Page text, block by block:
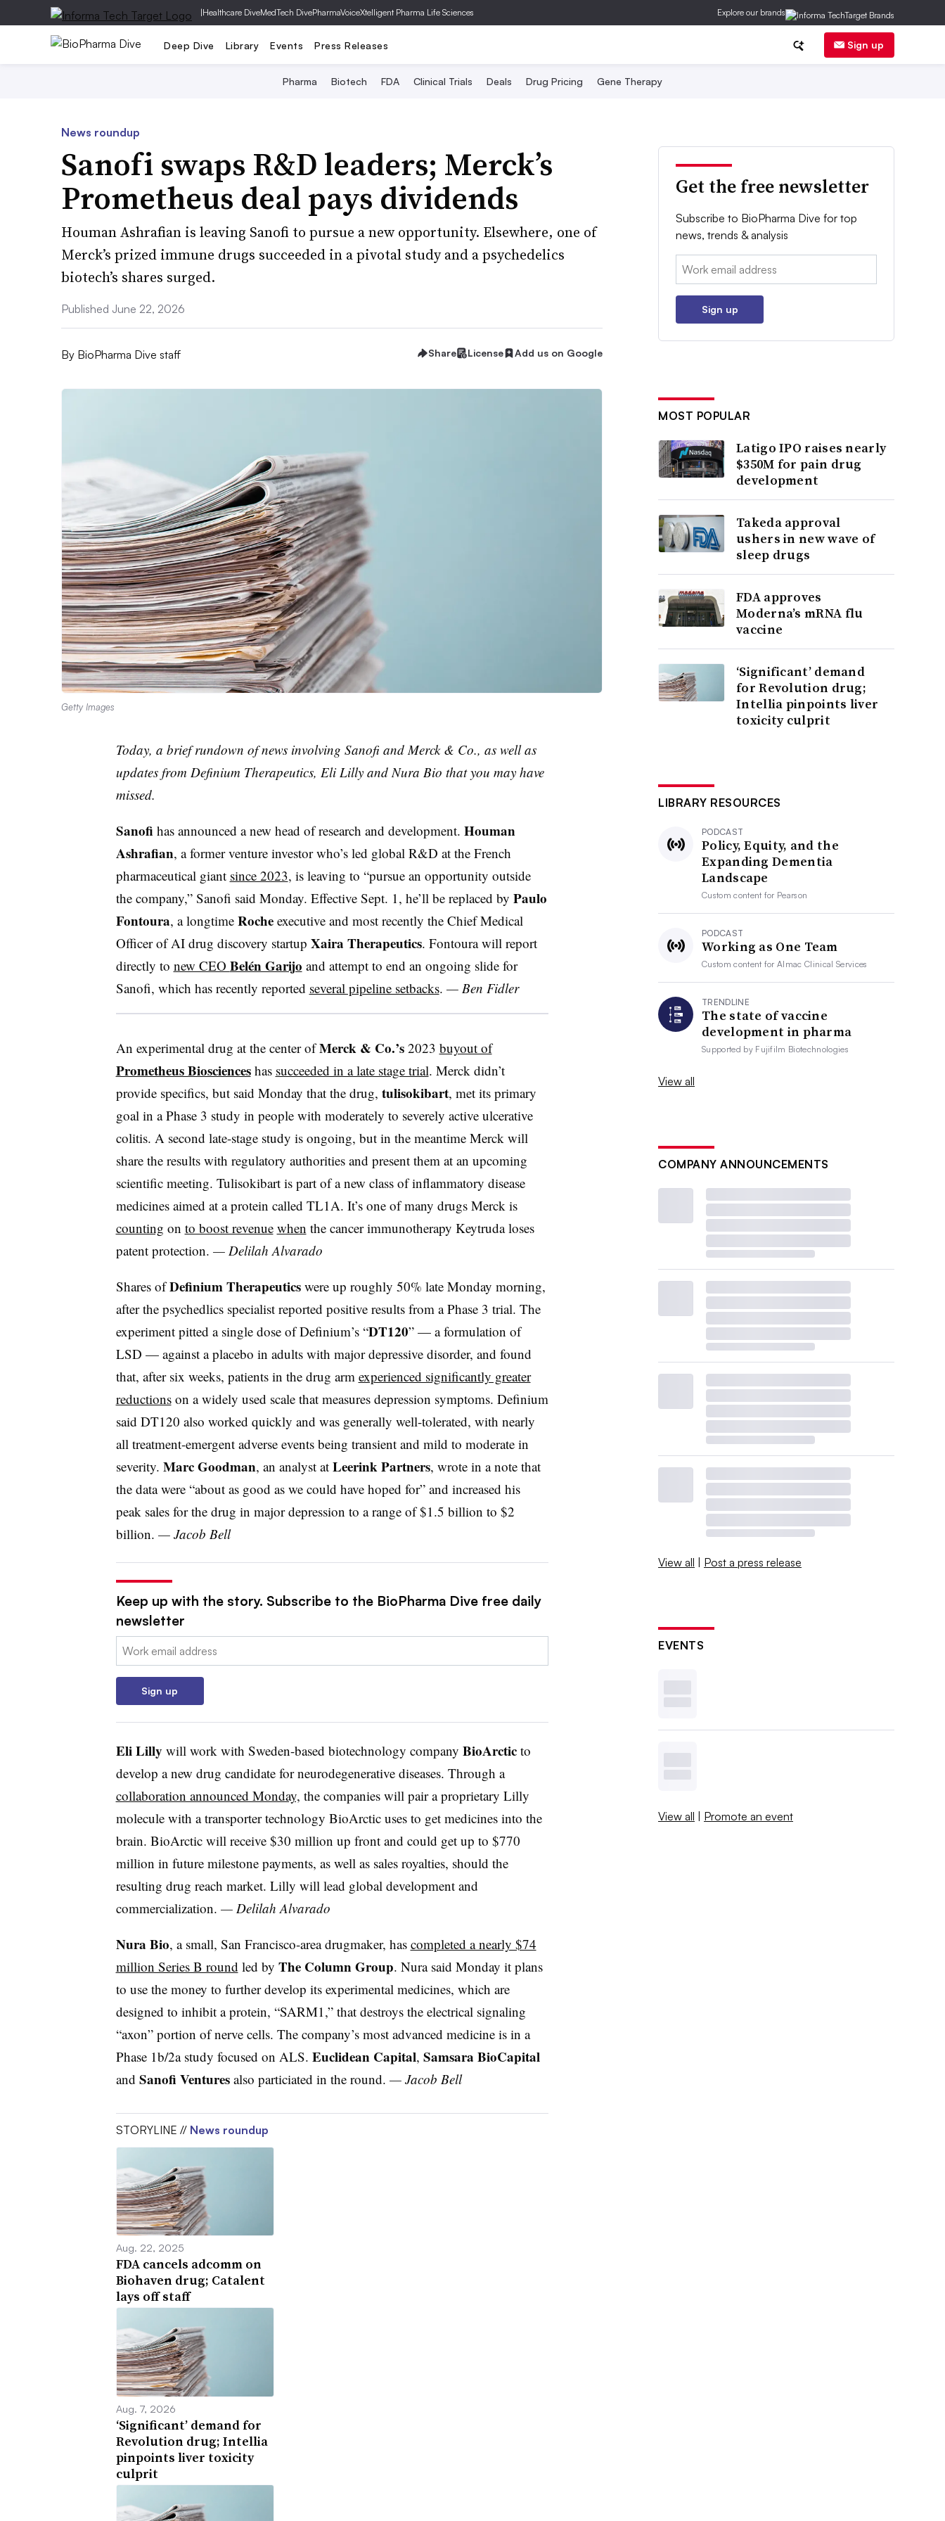
|Healthcare DiveMedTech DivePharmaVoiceXtelligent Pharma Life Sciences Explore our brands
Deep Dive Library Events Press Releases Sign up
Pharma Biotech FDA Clinical Trials Deals Drug Pricing Gene Therapy
News roundup
Sanofi swaps R&D leaders; Merck’s
Prometheus deal pays dividends
Houman Ashrafian is leaving Sanofi to pursue a new opportunity. Elsewhere, one of
Merck’s prized immune drugs succeeded in a pivotal study and a psychedelics
biotech’s shares surged.
Published June 22, 2026
By BioPharma Dive staff Share License Add us on Google
Getty Images
Today, a brief rundown of news involving Sanofi and Merck & Co., as well as
updates from Definium Therapeutics, Eli Lilly and Nura Bio that you may have
missed.
Sanofi has announced a new head of research and development. Houman
Ashrafian, a former venture investor who’s led global R&D at the French
pharmaceutical giant since 2023, is leaving to “pursue an opportunity outside
the company,” Sanofi said Monday. Effective Sept. 1, he’ll be replaced by Paulo
Fontoura, a longtime Roche executive and most recently the Chief Medical
Officer of AI drug discovery startup Xaira Therapeutics. Fontoura will report
directly to new CEO Belén Garijo and attempt to end an ongoing slide for
Sanofi, which has recently reported several pipeline setbacks. — Ben Fidler
An experimental drug at the center ofMerck & Co.’s2023 buyout of
Prometheus Bioscienceshas succeeded in a late stage trial. Merck didn’t
provide specifics, but said Monday that the drug, tulisokibart, met its primary
goal in a Phase 3 study in people with moderately to severely active ulcerative
colitis. A second late-stage study is ongoing, but in the meantime Merck will
share the results with regulatory authorities and present them at an upcoming
scientific meeting. Tulisokibart is part of a new class of inflammatory disease
medicines aimed at a protein called TL1A. It’s one of many drugs Merck is
counting on to boost revenue when the cancer immunotherapy Keytruda loses
patent protection. — Delilah Alvarado
Shares ofDefinium Therapeuticswere up roughly 50% late Monday morning,
after the psychedlics specialist reported positive results from a Phase 3 trial. The
experiment pitted a single dose of Definium’s “DT120” — a formulation of
LSD — against a placebo in adults with major depressive disorder, and found
that, after six weeks, patients in the drug arm experienced significantly greater
reductionson a widely used scale that measures depression symptoms. Definium
said DT120 also worked quickly and was generally well-tolerated, with nearly
all treatment-emergent adverse events being transient and mild to moderate in
severity. Marc Goodman, an analyst at Leerink Partners, wrote in a note that
the data were “about as good as we could have hoped for” and increased his
peak sales for the drug in major depression to a range of $1.5 billion to $2
billion. — Jacob Bell
Keep up with the story. Subscribe to the BioPharma Dive free daily
newsletter
Email:
Sign up
Eli Lilly will work with Sweden-based biotechnology company BioArctic to
develop a new drug candidate for neurodegenerative diseases. Through a
collaboration announced Monday, the companies will pair a proprietary Lilly
molecule with a transporter technology BioArctic uses to get medicines into the
brain. BioArctic will receive $30 million up front and could get up to $770
million in future milestone payments, as well as sales royalties, should the
resulting drug reach market. Lilly will lead global development and
commercialization. — Delilah Alvarado
Nura Bio, a small, San Francisco-area drugmaker, has completed a nearly $74
million Series B round led by The Column Group. Nura said Monday it plans
to use the money to further develop its experimental medicines, which are
designed to inhibit a protein, “SARM1,” that destroys the electrical signaling
“axon” portion of nerve cells. The company’s most advanced medicine is in a
Phase 1b/2a study focused on ALS. Euclidean Capital, Samsara BioCapital
and Sanofi Venturesalso particiated in the round. — Jacob Bell
STORYLINE // News roundup
Aug. 22, 2025
FDA cancels adcomm on
Biohaven drug; Catalent
lays off staff
Aug. 7, 2026
‘Significant’ demand for
Revolution drug; Intellia
pinpoints liver toxicity
culprit
Get the free newsletter
Subscribe to BioPharma Dive for top
news, trends & analysis
Email:
Sign up
MOST POPULAR
Latigo IPO raises nearly
$350M for pain drug
development
Takeda approval
ushers in new wave of
sleep drugs
FDA approves
Moderna’s mRNA flu
vaccine
‘Significant’ demand
for Revolution drug;
Intellia pinpoints liver
toxicity culprit
LIBRARY RESOURCES
PODCAST
Policy, Equity, and the
Expanding Dementia
Landscape
Custom content for Pearson
PODCAST
Working as One Team
Custom content forAlmac Clinical Services
TRENDLINE
The state of vaccine
development in pharma
Supported by Fujifilm Biotechnologies
View all
COMPANY ANNOUNCEMENTS
View all | Post a press release
EVENTS
View all | Promote an event